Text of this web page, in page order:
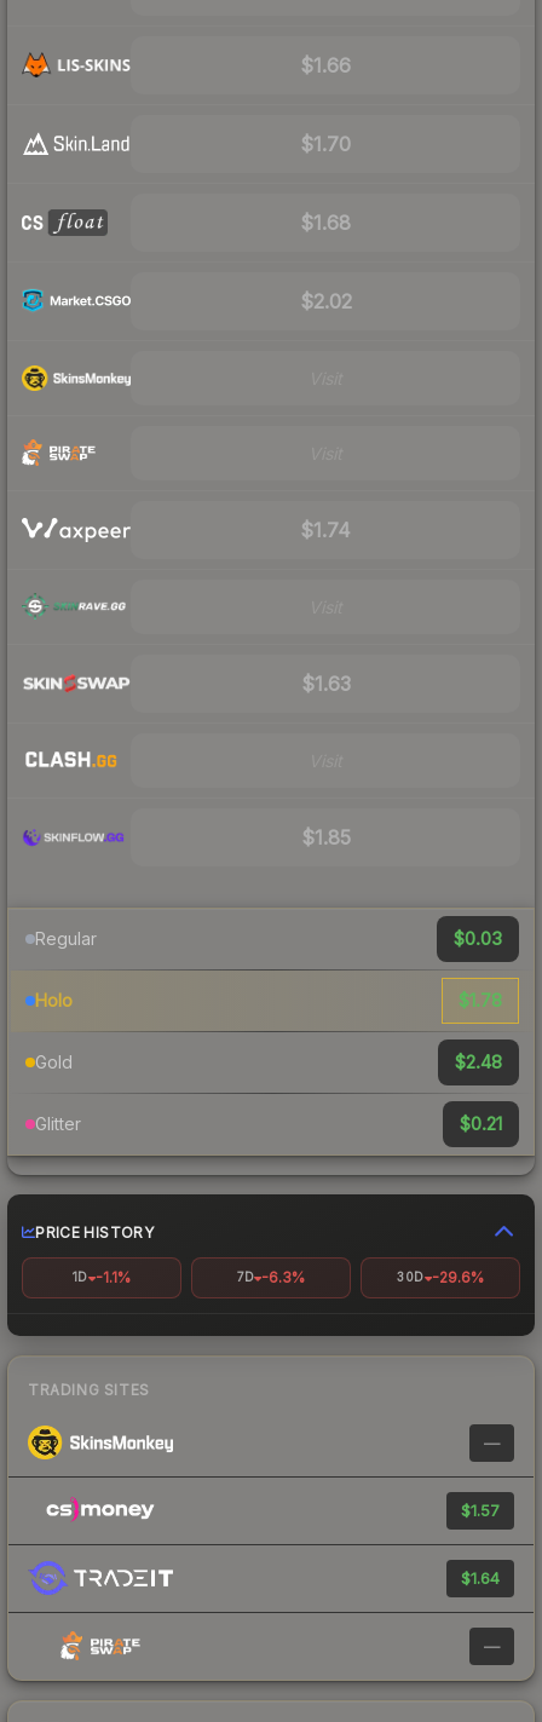
$1.66
$1.70
$1.68
$2.02
$1.74
$1.63
$1.85
Regular $0.03
Holo $1.78
Gold $2.48
Glitter $0.21
PRICE HISTORY
1D -1.1% 7D -6.3% 30D -29.6%
TRADING SITES
—
$1.57
$1.64
—